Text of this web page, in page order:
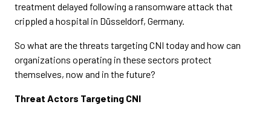
treatment delayed following a ransomware attack that
crippled a hospital in Düsseldorf, Germany.
So what are the threats targeting CNI today and how can
organizations operating in these sectors protect
themselves, now and in the future?
Threat Actors Targeting CNI